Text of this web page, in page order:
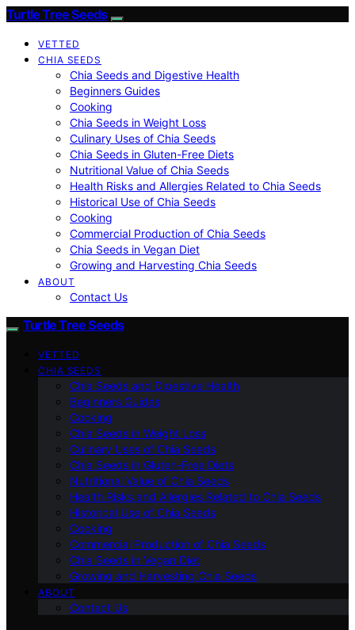
Turtle Tree Seeds
VETTED
CHIA SEEDS
Chia Seeds and Digestive Health
Beginners Guides
Cooking
Chia Seeds in Weight Loss
Culinary Uses of Chia Seeds
Chia Seeds in Gluten-Free Diets
Nutritional Value of Chia Seeds
Health Risks and Allergies Related to Chia Seeds
Historical Use of Chia Seeds
Cooking
Commercial Production of Chia Seeds
Chia Seeds in Vegan Diet
Growing and Harvesting Chia Seeds
ABOUT
Contact Us
Turtle Tree Seeds
VETTED
CHIA SEEDS
Chia Seeds and Digestive Health
Beginners Guides
Cooking
Chia Seeds in Weight Loss
Culinary Uses of Chia Seeds
Chia Seeds in Gluten-Free Diets
Nutritional Value of Chia Seeds
Health Risks and Allergies Related to Chia Seeds
Historical Use of Chia Seeds
Cooking
Commercial Production of Chia Seeds
Chia Seeds in Vegan Diet
Growing and Harvesting Chia Seeds
ABOUT
Contact Us